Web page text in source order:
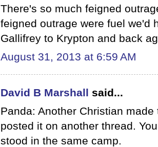
There's so much feigned
feigned outrage were fuel we'd
Gallifrey to Krypton and back
August 31, 2013 at 6:59 AM
David B Marshall said...
Panda: Another Christian
posted it on another thread.
stood in the same camp.